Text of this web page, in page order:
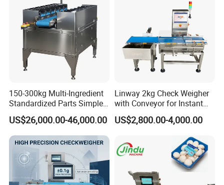
150-300kg Multi-Ingredient
Standardized Parts Simple
Automatic Counterweight
Weighing Scale
US$26,000.00-46,000.00
Linway 2kg Check Weigher
with Conveyor for Instant
Noodles in Box
US$2,800.00-4,000.00